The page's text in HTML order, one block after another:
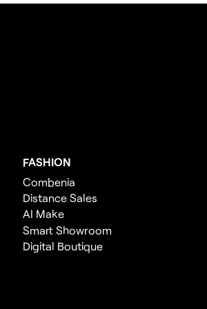
FASHION
Combenia
Distance Sales
AI Make
Smart Showroom
Digital Boutique